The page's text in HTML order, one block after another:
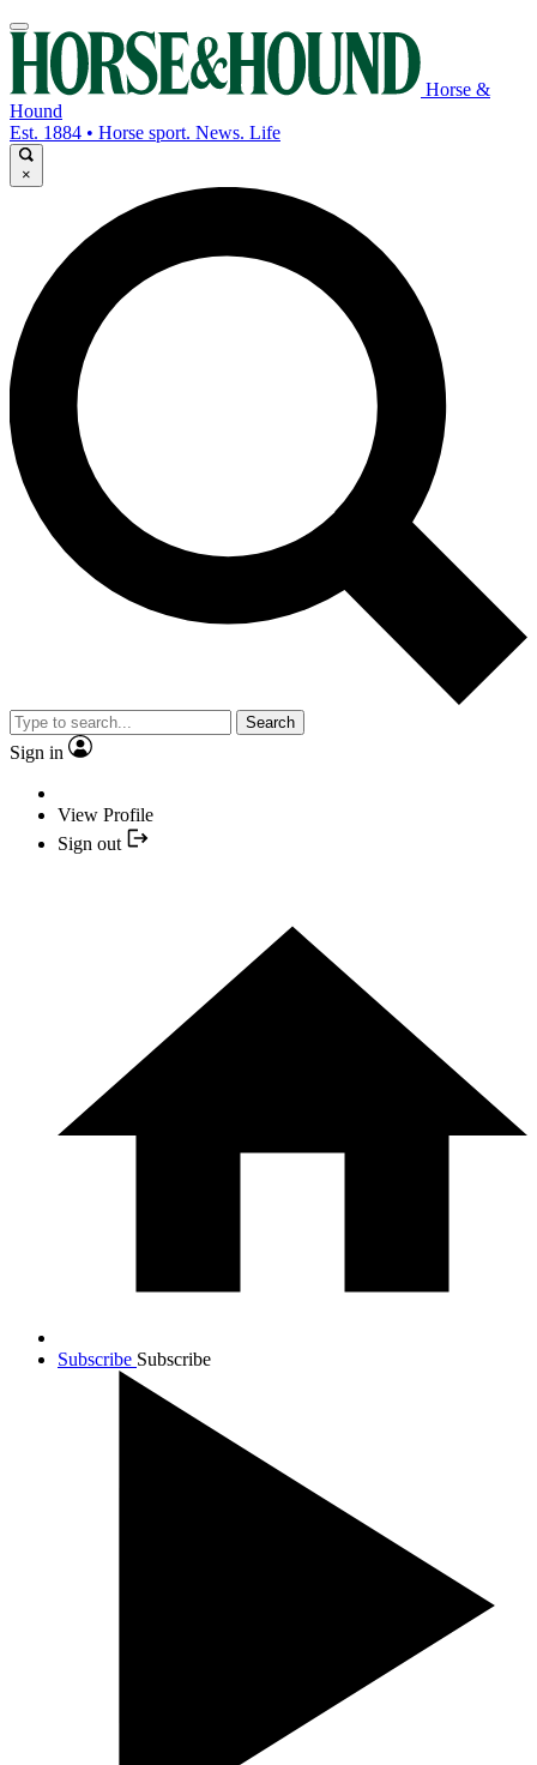
Horse &
Hound
Est. 1884 • Horse sport. News. Life
×
Search
Sign in
View Profile
Sign out
Subscribe Subscribe